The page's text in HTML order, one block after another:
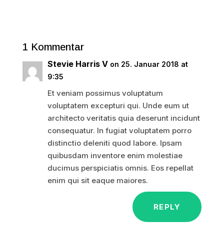
1 Kommentar
Stevie Harris V on 25. Januar 2018 at
9:35
Et veniam possimus voluptatum
voluptatem excepturi qui. Unde eum ut
architecto veritatis quia deserunt incidunt
consequatur. In fugiat voluptatem porro
distinctio deleniti quod labore. Ipsam
quibusdam inventore enim molestiae
ducimus perspiciatis omnis. Eos repellat
enim qui sit eaque maiores.
REPLY